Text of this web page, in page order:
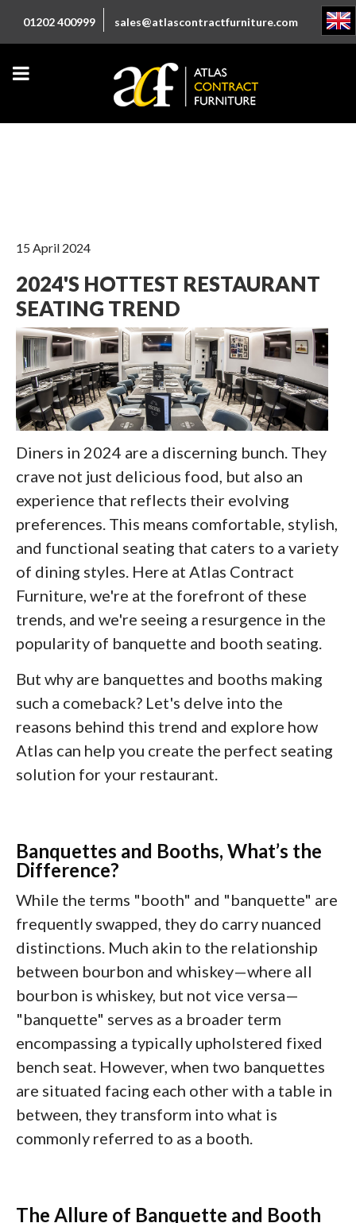
01202 400999 sales@atlascontractfurniture.com
15 April 2024
2024'S HOTTEST RESTAURANT
SEATING TREND
Diners in 2024 are a discerning bunch. They
crave not just delicious food, but also an
experience that reflects their evolving
preferences. This means comfortable, stylish,
and functional seating that caters to a variety
of dining styles. Here at Atlas Contract
Furniture, we're at the forefront of these
trends, and we're seeing a resurgence in the
popularity of banquette and booth seating.
But why are banquettes and booths making
such a comeback? Let's delve into the
reasons behind this trend and explore how
Atlas can help you create the perfect seating
solution for your restaurant.
Banquettes and Booths, What’s the
Difference?
While the terms "booth" and "banquette" are
frequently swapped, they do carry nuanced
distinctions. Much akin to the relationship
between bourbon and whiskey—where all
bourbon is whiskey, but not vice versa—
"banquette" serves as a broader term
encompassing a typically upholstered fixed
bench seat. However, when two banquettes
are situated facing each other with a table in
between, they transform into what is
commonly referred to as a booth.
The Allure of Banquette and Booth